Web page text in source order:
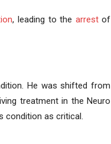
, leading to the arrestof
He was shifted from
treatment in the Neuro
condition as critical.